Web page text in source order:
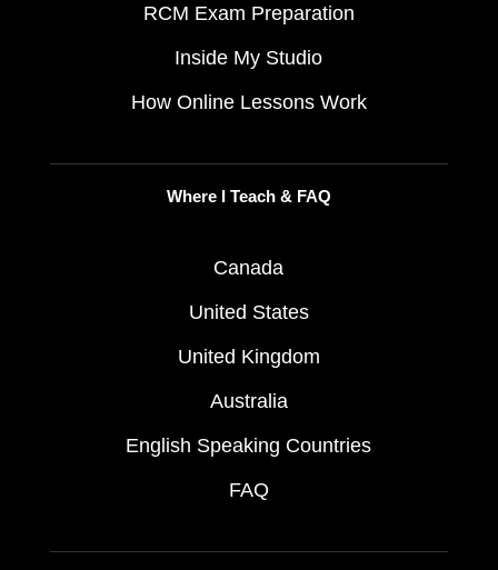
RCM Exam Preparation
Inside My Studio
How Online Lessons Work
Where I Teach & FAQ
Canada
United States
United Kingdom
Australia
English Speaking Countries
FAQ